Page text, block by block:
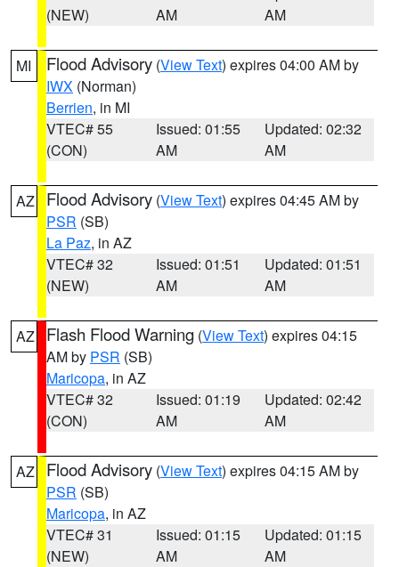
(NEW)
AM
AM
MI Flood Advisory (View Text) expires 04:00 AM by
IWX (Norman)
Berrien, in MI
VTEC# 55
(CON)
Issued: 01:55
AM
Updated: 02:32
AM
AZ Flood Advisory (View Text) expires 04:45 AM by
PSR (SB)
La Paz, in AZ
VTEC# 32
(NEW)
Issued: 01:51
AM
Updated: 01:51
AM
AZ Flash Flood Warning (View Text) expires 04:15
AM by PSR (SB)
Maricopa, in AZ
VTEC# 32
(CON)
Issued: 01:19
AM
Updated: 02:42
AM
AZ Flood Advisory (View Text) expires 04:15 AM by
PSR (SB)
Maricopa, in AZ
VTEC# 31
(NEW)
Issued: 01:15
AM
Updated: 01:15
AM